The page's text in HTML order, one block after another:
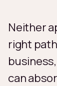
Neither
right
can